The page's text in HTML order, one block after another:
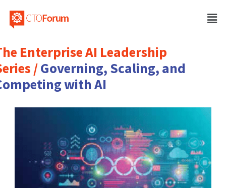
Enterprise AI Leadership
/Governing, Scaling, and
with AI